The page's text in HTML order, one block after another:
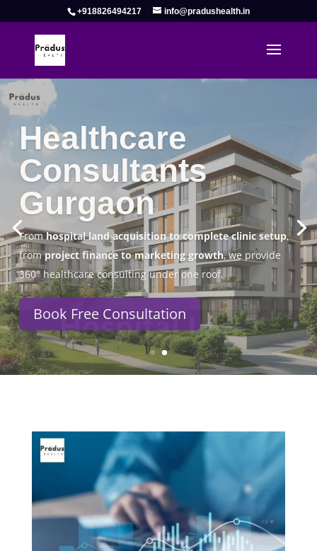
+918826494217 info@pradushealth.in
Complete Healthcare Consulting
Solutions in Gurgaon
Pradus Health Pvt. Ltd.is a leadingHealthcare
Consulting Firm in Gurgaonhelping doctors, hospitals,
specialty clinics, and wellness centers establish, operate,
and scale successfully.
Book Free Consultation